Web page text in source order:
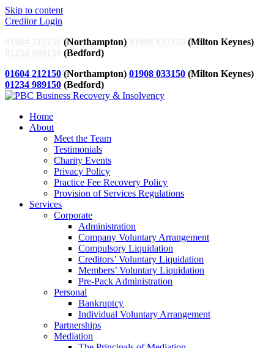
Skip to content
Creditor Login
(Northampton)
(Milton Keynes)
(Bedford)
01604 212150 (Northampton) 01908 033150 (Milton Keynes)
01234 989150 (Bedford)
Home
About
Meet the Team
Testimonials
Charity Events
Privacy Policy
Practice Fee Recovery Policy
Provision of Services Regulations
Services
Corporate
Administration
Company Voluntary Arrangement
Compulsory Liquidation
Creditors’ Voluntary Liquidation
Members’ Voluntary Liquidation
Pre-Pack Administration
Personal
Bankruptcy
Individual Voluntary Arrangement
Partnerships
Mediation